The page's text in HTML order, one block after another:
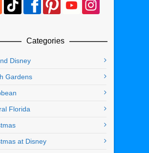
Categories
Disney
Gardens
Florida
at Disney